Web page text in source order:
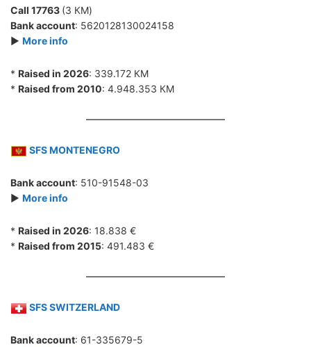
Call 17763 (3 КМ)
Bank account: 5620128130024158
► More info
* Raised in 2026: 339.172 КМ
* Raised from 2010: 4.948.353 КМ
SFS MONTENEGRO
Bank account: 510-91548-03
► More info
* Raised in 2026: 18.838 €
* Raised from 2015: 491.483 €
SFS SWITZERLAND
Bank account: 61-335679-5